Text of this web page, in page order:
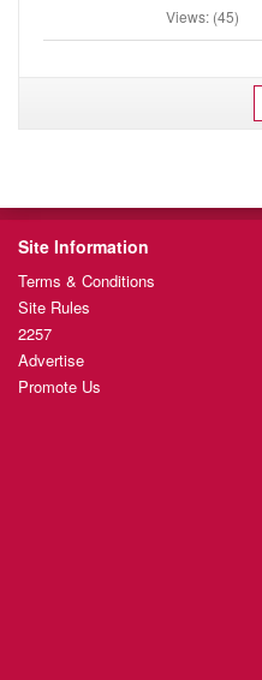
Views: (45)
Site Information
Terms & Conditions
Site Rules
2257
Advertise
Promote Us